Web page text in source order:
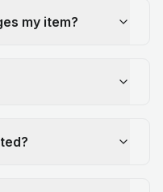
my item?